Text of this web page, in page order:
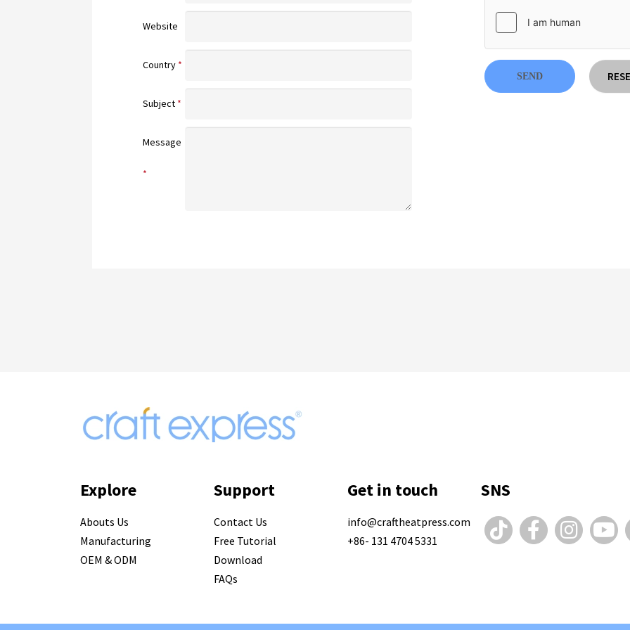
Website
Country *
Subject *
Message
*
SEND
Explore
Abouts Us
Manufacturing
OEM & ODM
Support
Contact Us
Free Tutorial
Download
FAQs
Get in touch
info@craftheatpress.com
+86- 131 4704 5331
SNS